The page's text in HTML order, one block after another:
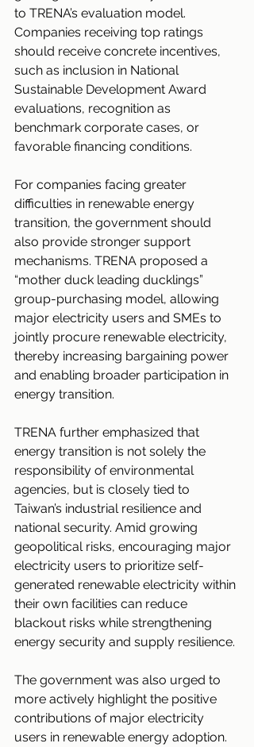
to TRENA’s evaluation model.
Companies receiving top ratings
should receive concrete incentives,
such as inclusion in National
Sustainable Development Award
evaluations, recognition as
benchmark corporate cases, or
favorable financing conditions.
For companies facing greater
difficulties in renewable energy
transition, the government should
also provide stronger support
mechanisms. TRENA proposed a
“mother duck leading ducklings”
group-purchasing model, allowing
major electricity users and SMEs to
jointly procure renewable electricity,
thereby increasing bargaining power
and enabling broader participation in
energy transition.
TRENA further emphasized that
energy transition is not solely the
responsibility of environmental
agencies, but is closely tied to
Taiwan’s industrial resilience and
national security. Amid growing
geopolitical risks, encouraging major
electricity users to prioritize self-
generated renewable electricity within
their own facilities can reduce
blackout risks while strengthening
energy security and supply resilience.
The government was also urged to
more actively highlight the positive
contributions of major electricity
users in renewable energy adoption.